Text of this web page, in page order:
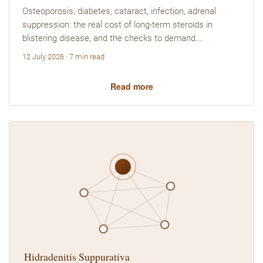
Osteoporosis, diabetes, cataract, infection, adrenal
suppression: the real cost of long-term steroids in
blistering disease, and the checks to demand.…
12 July 2026 · 7 min read
Read more